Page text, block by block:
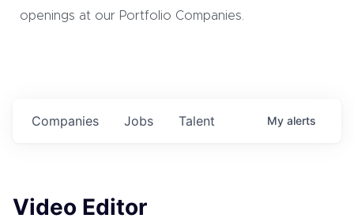
openings at our Portfolio Companies.
Jobs
Companies Talent My alerts
Video Editor